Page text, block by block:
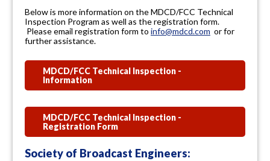
Below is more information on the MDCD/FCC Technical
Inspection Program as well as the registration form.
Please email registration form to info@mdcd.com or for
further assistance.
MDCD/FCC Technical Inspection -
Information
MDCD/FCC Technical Inspection -
Registration Form
Society of Broadcast Engineers: